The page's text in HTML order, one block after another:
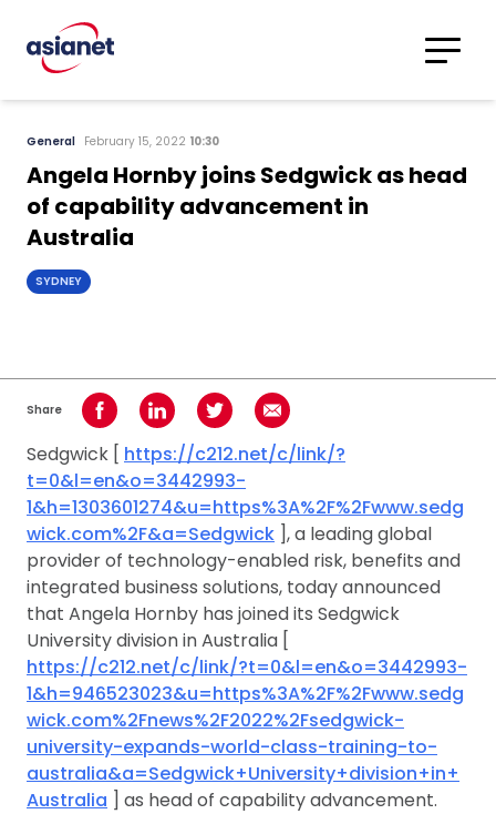
Translations
Search
General February 15, 2022 10:30
Angela Hornby joins Sedgwick as head
of capability advancement in
Australia
SYDNEY
Share Share on Facebook
Share on LinkedInShare on TwitterShare using Email
Sedgwick [ https://c212.net/c/link/?
t=0&l=en&o=3442993-
1&h=1303601274&u=https%3A%2F%2Fwww.sedg
wick.com%2F&a=Sedgwick ], a leading global
provider of technology-enabled risk, benefits and
integrated business solutions, today announced
that Angela Hornby has joined its Sedgwick
University division in Australia [
https://c212.net/c/link/?t=0&l=en&o=3442993-
1&h=946523023&u=https%3A%2F%2Fwww.sedg
wick.com%2Fnews%2F2022%2Fsedgwick-
university-expands-world-class-training-to-
australia&a=Sedgwick+University+division+in+
Australia ] as head of capability advancement.